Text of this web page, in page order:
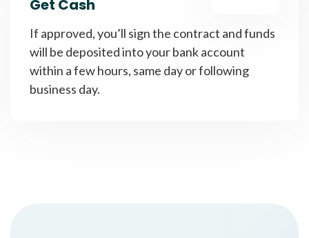
Get Cash
If approved, you’ll sign the contract and funds
will be deposited into your bank account
within a few hours, same day or following
business day.